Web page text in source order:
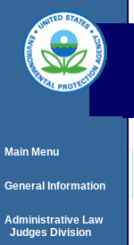
Main Menu
General Information
Administrative Law
Judges Division